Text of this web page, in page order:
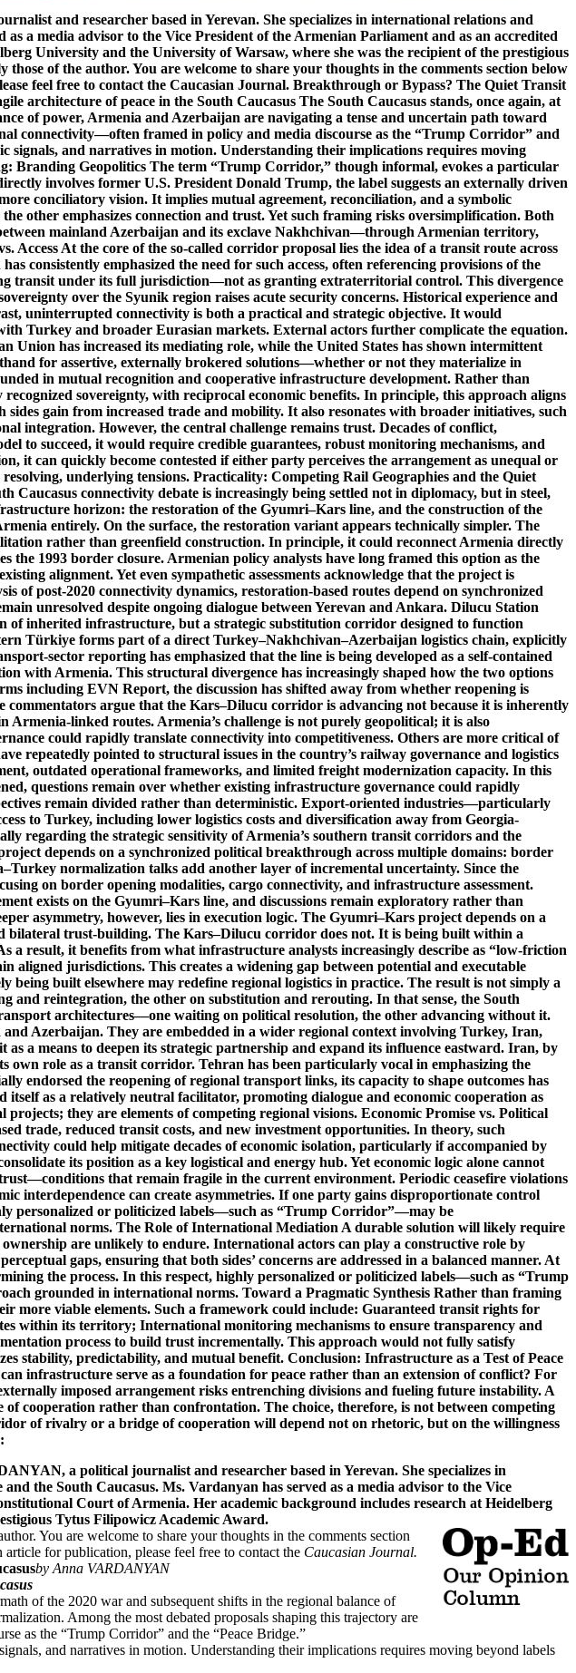
Rail Geographies and the Quiet Race to Define the South Caucasus Beneath the familiar language of “corridors” and “bridges,” the South Caucasus connectivity debate is increasingly being settled not in diplomacy, but in steel, procurement contracts, and construction timelines. Two competing rail logics now define the region’s infrastructure horizon: the restoration of the Gyumri–Kars line, and the construction of the Kars–Iğdır–Dilucu railway, which anchors the emerging Turkey–Azerbaijan transit axis and bypasses Armenia entirely. On the surface, the restoration variant appears technically simpler. The Gyumri–Kars railway is a legacy Soviet-era connection that still exists in physical form, requiring rehabilitation rather than greenfield construction. In principle, it could reconnect Armenia directly to Turkey, shortening routes to European markets and restoring a historical transit function that predates the 1993 border closure. Armenian policy analysts have long framed this option as the most efficient way to reintegrate Armenia into regional logistics networks, given its shorter distance and existing alignment. Yet even sympathetic assessments acknowledge that the project is inseparable from politics. As the Carnegie Endowment for International Peace notes in its broader analysis of post-2020 connectivity dynamics, restoration-based routes depend on synchronized progress in border normalization, customs harmonization, and regulatory alignment—conditions that remain unresolved despite ongoing dialogue between Yerevan and Ankara. Dilucu Station render By contrast, the Kars–Dilucu project follows a fundamentally different logic: it is not a restoration of inherited infrastructure, but a strategic substitution corridor designed to function independently of unresolved diplomatic processes. The 224-kilometer railway under development in eastern Türkiye forms part of a direct Turkey–Nakhchivan–Azerbaijan logistics chain, explicitly conceived to eliminate reliance on third-country transit arrangements and contested border regimes. Transport-sector reporting has emphasized that the line is being developed as a self-contained national and bilateral infrastructure system, allowing it to proceed without cross-jurisdictional coordination with Armenia. This structural divergence has increasingly shaped how the two options are interpreted inside Armenia itself. In Armenian analytical media such as CivilNet and research platforms including EVN Report, the discussion has shifted away from whether reopening is desirable toward whether Armenia still retains competitive relevance in regional transit geography. Some commentators argue that the Kars–Dilucu corridor is advancing not because it is inherently superior, but because it is insulated from the delays, conditionality, and political sequencing that constrain Armenia-linked routes. Armenia’s challenge is not purely geopolitical; it is also institutional. Even if borders were reopened, questions remain over whether existing infrastructure governance could rapidly translate connectivity into competitiveness. Others are more critical of Armenia’s internal constraints. Economic and transport analysts writing in Armenian-language media have repeatedly pointed to structural issues in the country’s railway governance and logistics sector. Publications such as Hetq and Aravot have highlighted long-standing concerns over underinvestment, outdated operational frameworks, and limited freight modernization capacity. In this reading, Armenia’s challenge is not purely geopolitical; it is also institutional. Even if borders were reopened, questions remain over whether existing infrastructure governance could rapidly translate connectivity into competitiveness. At the same time, Armenian public and business-sector perspectives remain divided rather than deterministic. Export-oriented industries—particularly agriculture and light manufacturing—consistently emphasize the economic benefits of normalized rail access to Turkey, including lower logistics costs and diversification away from Georgia-dependent routes. However, these pragmatic considerations coexist with persistent public caution, especially regarding the strategic sensitivity of Armenia’s southern transit corridors and the potential for asymmetric dependency in any future regional transport arrangement. The Gyumri–Kars project depends on a synchronized political breakthrough acro
a political journalist and researcher based in Yerevan. She specializes in
the South Caucasus. Ms. Vardanyan has served as a media advisor to the Vice
Court of Armenia. Her academic background includes research at Heidelberg
Tytus Filipowicz Academic Award.
You are welcome to share your thoughts in the comments section
for publication, please feel free to contact the Caucasian Journal.
by Anna VARDANYAN
of the 2020 war and subsequent shifts in the regional balance of
Among the most debated proposals shaping this trajectory are
as the “Trump Corridor” and the “Peace Bridge.”
and narratives in motion. Understanding their implications requires moving beyond labels